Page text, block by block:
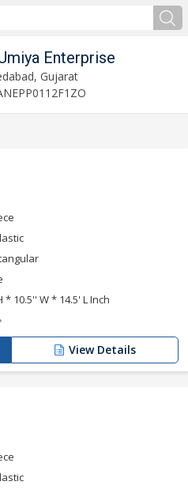
Enterprise
Gujarat
* 10.5'' W * 14.5' L Inch
View Details